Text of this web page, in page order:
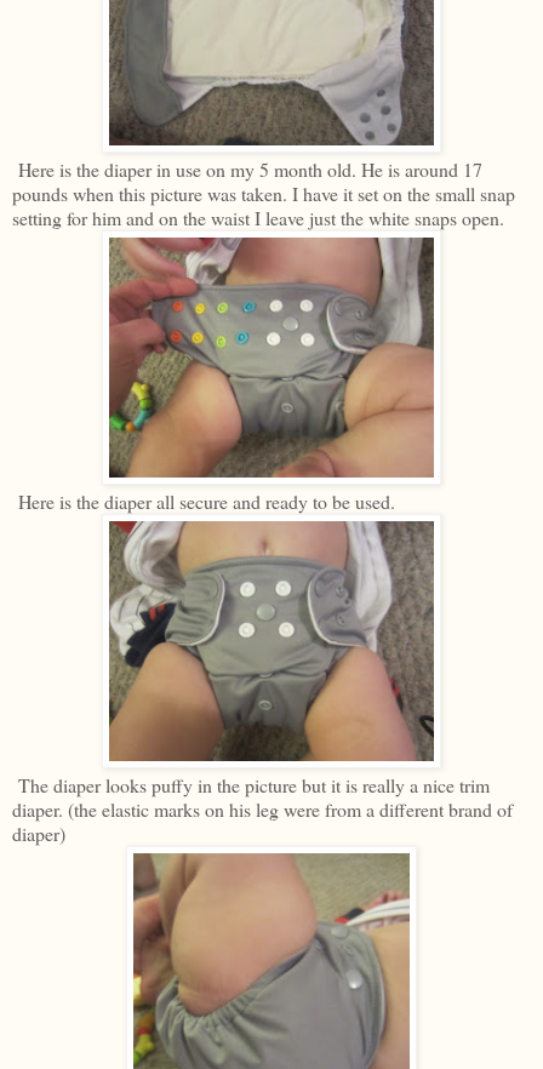
Here is the diaper in use on my 5 month old. He is around 17
pounds when this picture was taken. I have it set on the small snap
setting for him and on the waist I leave just the white snaps open.
Here is the diaper all secure and ready to be used.
The diaper looks puffy in the picture but it is really a nice trim
diaper. (the elastic marks on his leg were from a different brand of
diaper)